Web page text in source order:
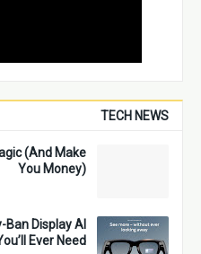
TECH NEWS
(And Make
You Money)
Display AI
Ever Need